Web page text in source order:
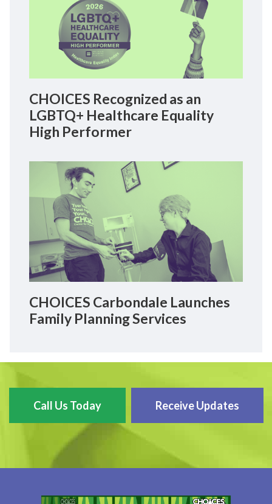
CHOICES Recognized as an
LGBTQ+ Healthcare Equality
High Performer
CHOICES Carbondale Launches
Family Planning Services
Call Us Today Receive Updates